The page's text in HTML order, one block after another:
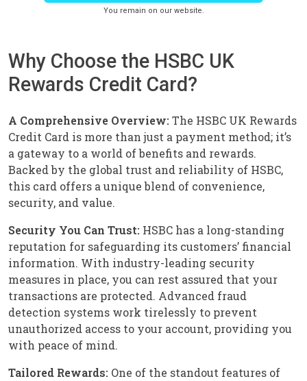
You remain on our website.
Why Choose the HSBC UK
Rewards Credit Card?
A Comprehensive Overview:The HSBC UK Rewards
Credit Card is more than just a payment method; it’s
a gateway to a world of benefits and rewards.
Backed by the global trust and reliability of HSBC,
this card offers a unique blend of convenience,
security, and value.
Security You Can Trust: HSBC has a long-standing
reputation for safeguarding its customers’ financial
information. With industry-leading security
measures in place, you can rest assured that your
transactions are protected. Advanced fraud
detection systems work tirelessly to prevent
unauthorized access to your account, providing you
with peace of mind.
Tailored Rewards: One of the standout features of